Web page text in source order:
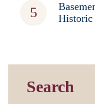
Historic
Search